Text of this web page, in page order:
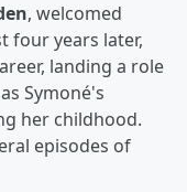
, welcomed
four years later,
landing a role
Symoné's
her childhood.
episodes of